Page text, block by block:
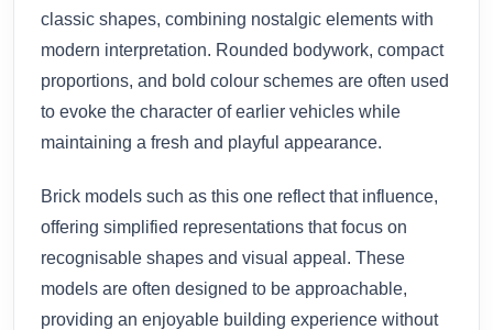
classic shapes, combining nostalgic elements with
modern interpretation. Rounded bodywork, compact
proportions, and bold colour schemes are often used
to evoke the character of earlier vehicles while
maintaining a fresh and playful appearance.
Brick models such as this one reflect that influence,
offering simplified representations that focus on
recognisable shapes and visual appeal. These
models are often designed to be approachable,
providing an enjoyable building experience without